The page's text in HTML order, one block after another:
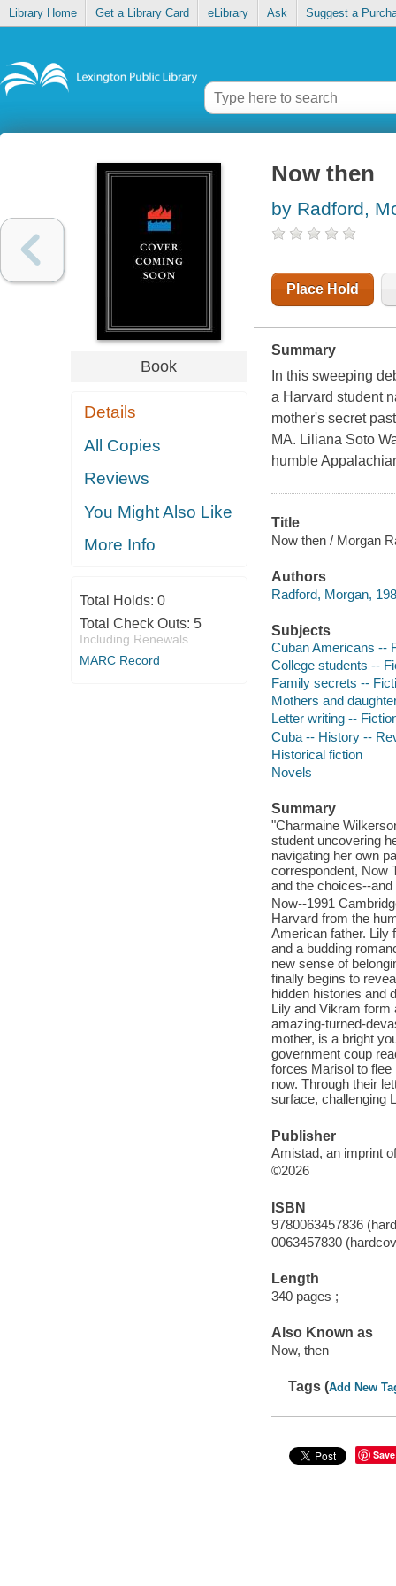
Library Home Get a Library Card eLibrary Ask Suggest a
Book
Details
All Copies
Reviews
You Might Also Like
More Info
Total Holds: 0
Total Check Outs: 5
Including Renewals
MARC Record
Now then
by Radford,
Place Hold
Summary
In this sweeping
a Harvard student
mother's secret
MA. Liliana Soto
humble
Title
Now then / Morgan
Authors
Radford, Morgan,
Subjects
Cuban Americans --
College students --
Family secrets --
Mothers and
Letter writing --
Cuba -- History --
Historical fiction
Novels
Summary
"Charmaine
student uncovering
navigating her own
correspondent, Now
and the choices--
Now--1991
Harvard from the
American father. Lily
and a budding
new sense of
finally begins to
hidden histories and
Lily and Vikram form
amazing-turned-
mother, is a bright
government coup
forces Marisol to
now. Through their
surface, challenging
Publisher
Amistad, an imprint
©2026
ISBN
9780063457836
0063457830
Length
340 pages ;
Also Known as
Now, then
Tags (Add New
Save